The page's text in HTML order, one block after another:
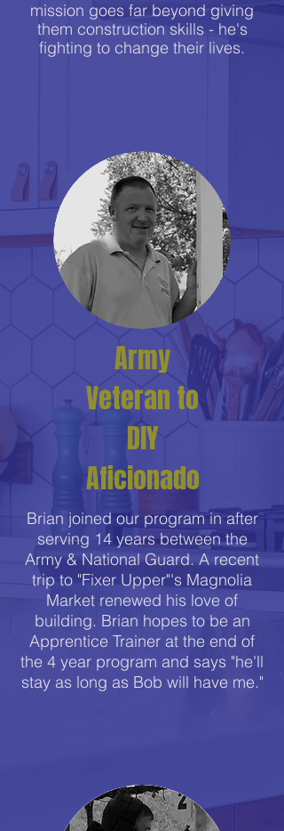
mission goes far beyond giving
them construction skills - he's
fighting to change their lives.
Army
Veteran to
DIY
Aficionado
Brian joined our program in after
serving 14 years between the
Army & National Guard. A recent
trip to "Fixer Upper"'s Magnolia
Market renewed his love of
building. Brian hopes to be an
Apprentice Trainer at the end of
the 4 year program and says "he'll
stay as long as Bob will have me."